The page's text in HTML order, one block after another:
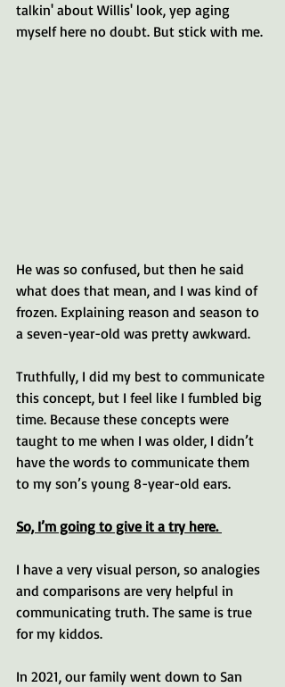
talkin' about Willis' look, yep aging
myself here no doubt. But stick with me.
He was so confused, but then he said
what does that mean, and I was kind of
frozen. Explaining reason and season to
a seven-year-old was pretty awkward.
Truthfully, I did my best to communicate
this concept, but I feel like I fumbled big
time. Because these concepts were
taught to me when I was older, I didn’t
have the words to communicate them
to my son’s young 8-year-old ears.
So, I’m going to give it a try here.
I have a very visual person, so analogies
and comparisons are very helpful in
communicating truth. The same is true
for my kiddos.
In 2021, our family went down to San